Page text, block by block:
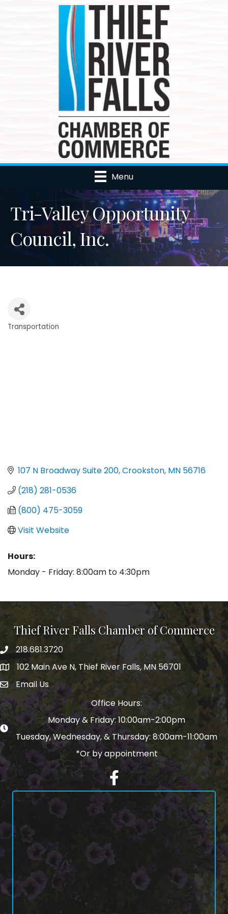
Menu
Tri-Valley Opportunity
Council, Inc.
Categories
Transportation
107 N Broadway Suite 200 Crookston MN 56716
(218) 281-0536
(800) 475-3059
Visit Website
Hours:
Monday - Friday: 8:00am to 4:30pm
Thief River Falls Chamber of Commerce
Phone number
218.681.3720
Map102 Main Ave N, Thief River Falls, MN 56701
email address
Email Us
Office Hours:
Monday & Friday: 10:00am-2:00pm
Tuesday, Wednesday, & Thursday: 8:00am-11:00am
*Or by appointment
Facebook